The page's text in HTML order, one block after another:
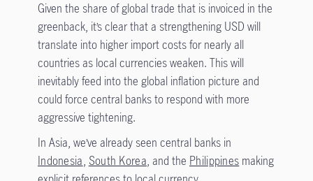
Given the share of global trade that is invoiced in the
greenback, it’s clear that a strengthening USD will
translate into higher import costs for nearly all
countries as local currencies weaken. This will
inevitably feed into the global inflation picture and
could force central banks to respond with more
aggressive tightening.
In Asia, we’ve already seen central banks in
Indonesia, South Korea, and the Philippines making